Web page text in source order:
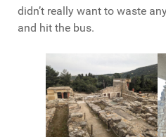
didn’t really want to waste
and hit the bus.